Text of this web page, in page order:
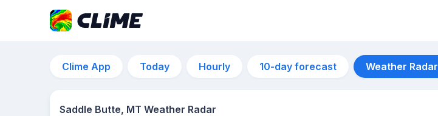
Clime App Today Hourly 10-day forecast Weather Radar
Saddle Butte, MT Weather Radar